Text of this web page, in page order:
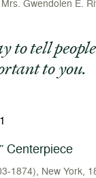
Gwendolen E.
to tell
to you.
Centerpiece
1874), New York,